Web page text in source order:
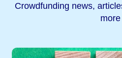
Crowdfunding news,
more